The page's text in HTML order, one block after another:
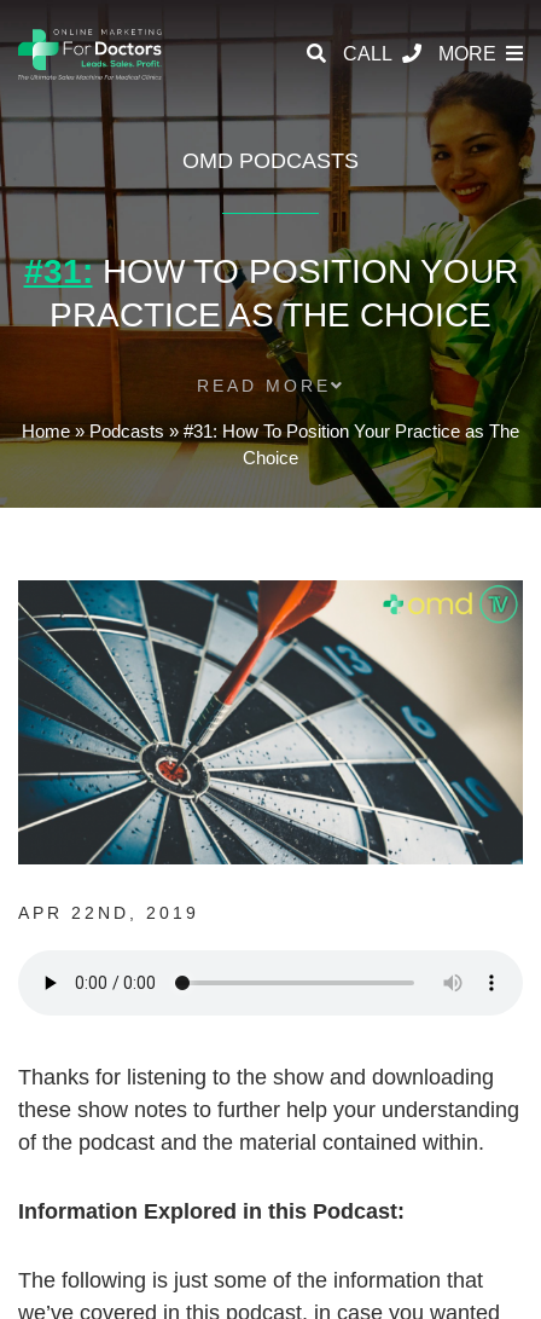
CALL MORE
OMD PODCASTS
#31:HOW TO POSITION YOUR
PRACTICE AS THE CHOICE
READ MORE
Home»Podcasts » #31: How To Position Your Practice as The
Choice
APR 22ND, 2019
Thanks for listening to the show and downloading
these show notes to further help your understanding
of the podcast and the material contained within.
Information Explored in this Podcast:
The following is just some of the information that
we’ve covered in this podcast, in case you wanted